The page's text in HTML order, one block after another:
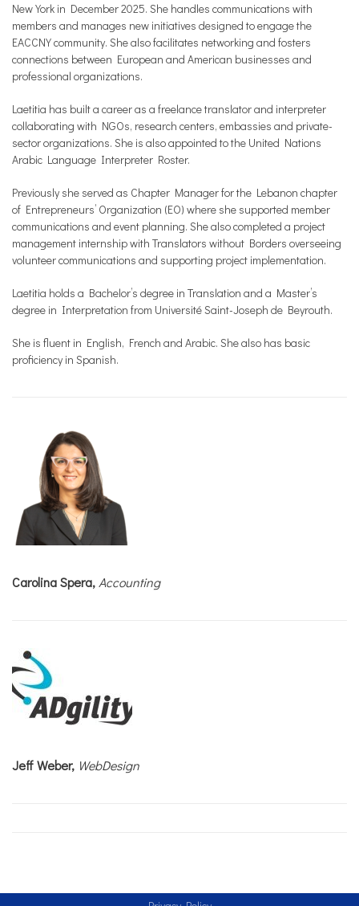
New York in December 2025. She handles communications with
members and manages new initiatives designed to engage the
EACCNY community. She also facilitates networking and fosters
connections between European and American businesses and
professional organizations.
Laetitia has built a career as a freelance translator and interpreter
collaborating with NGOs, research centers, embassies and private-
sector organizations. She is also appointed to the United Nations
Arabic Language Interpreter Roster.
Previously she served as Chapter Manager for the Lebanon chapter
of Entrepreneurs’ Organization (EO) where she supported member
communications and event planning. She also completed a project
management internship with Translators without Borders overseeing
volunteer communications and supporting project implementation.
Laetitia holds a Bachelor’s degree in Translation and a Master’s
degree in Interpretation from Université Saint-Joseph de Beyrouth.
She is fluent in English, French and Arabic. She also has basic
proficiency in Spanish.
Carolina Spera, Accounting
Jeff Weber, WebDesign